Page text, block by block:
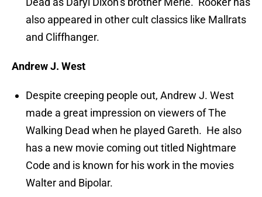
also appeared in other cult classics like Mallrats
and Cliffhanger.
Andrew J. West
Despite creeping people out, Andrew J. West
made a great impression on viewers of The
Walking Dead when he played Gareth. He also
has a new movie coming out titled Nightmare
Code and is known for his work in the movies
Walter and Bipolar.